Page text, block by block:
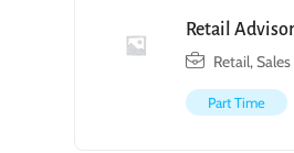
Retail
Retail,
Part Time